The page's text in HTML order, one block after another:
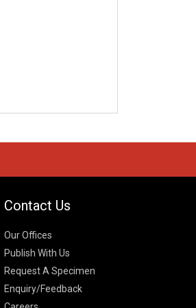
Contact Us
Our Offices
Publish With Us
Request A Specimen
Enquiry/Feedback